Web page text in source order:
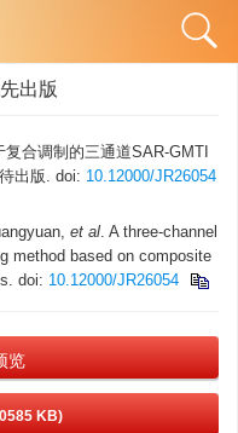
出版
合调制的三通道SAR-GMTI
出版. doi: 10.12000/JR26054
et al. A three-channel
method based on composite
doi: 10.12000/JR26054
览
KB)